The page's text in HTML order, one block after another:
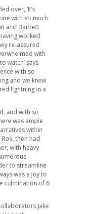
over, ‘It’s
with so much
and Barnett
worked
re-assured
with
watch’ says
with so
and we knew
lightning in a
and with so
was ample
within
then had
with heavy
to streamline
was a joy to
culmination of 6
Jake